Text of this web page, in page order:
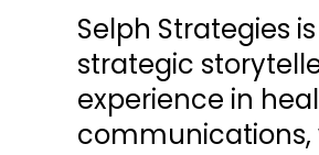
Selph Strategies
strategic
experience in
communications,